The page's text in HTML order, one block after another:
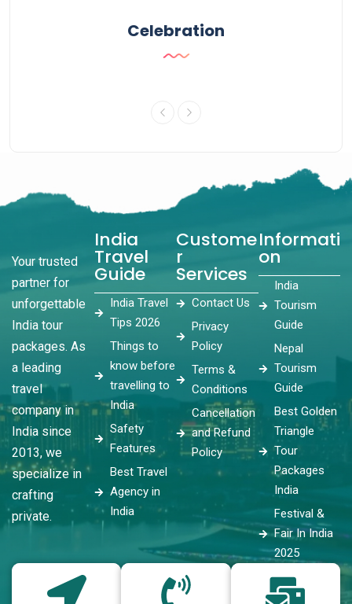
Celebration
Your trusted
partner for
unforgettable
India tour
packages. As
a leading
travel
company in
India since
2013, we
specialize in
crafting
private.
India
Travel
Guide
India Travel
Tips 2026
Things to
know before
travelling to
India
Safety
Features
Best Travel
Agency in
India
Custome
r
Services
Contact Us
Privacy
Policy
Terms &
Conditions
Cancellation
and Refund
Policy
Informati
on
India
Tourism
Guide
Nepal
Tourism
Guide
Best Golden
Triangle
Tour
Packages
India
Festival &
Fair In India
2025